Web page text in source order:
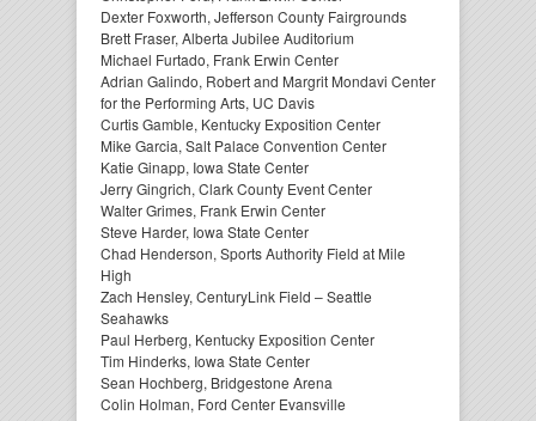
Dexter Foxworth, Jefferson County Fairgrounds
Brett Fraser, Alberta Jubilee Auditorium
Michael Furtado, Frank Erwin Center
Adrian Galindo, Robert and Margrit Mondavi Center
for the Performing Arts, UC Davis
Curtis Gamble, Kentucky Exposition Center
Mike Garcia, Salt Palace Convention Center
Katie Ginapp, Iowa State Center
Jerry Gingrich, Clark County Event Center
Walter Grimes, Frank Erwin Center
Steve Harder, Iowa State Center
Chad Henderson, Sports Authority Field at Mile
High
Zach Hensley, CenturyLink Field – Seattle
Seahawks
Paul Herberg, Kentucky Exposition Center
Tim Hinderks, Iowa State Center
Sean Hochberg, Bridgestone Arena
Colin Holman, Ford Center Evansville